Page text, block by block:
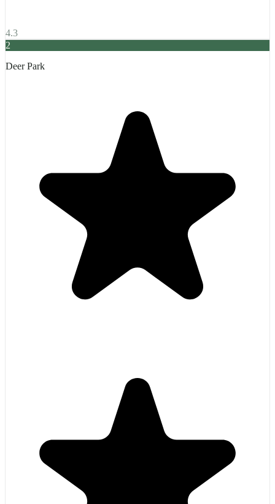
4.3
2
Deer Park